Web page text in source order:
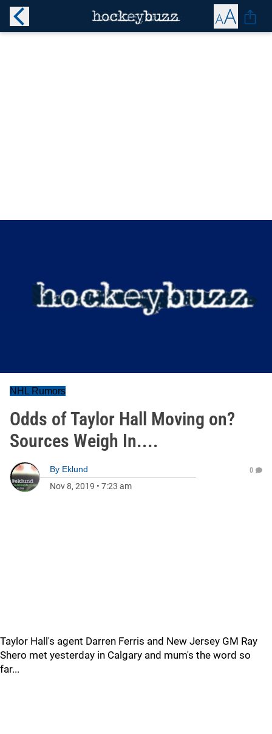
NHL Rumors
Odds of Taylor Hall Moving on?
Sources Weigh In....
By Eklund
Nov 8, 2019 • 7:23 am
0
Taylor Hall's agent Darren Ferris and New Jersey GM Ray
Shero met yesterday in Calgary and mum's the word so
far...